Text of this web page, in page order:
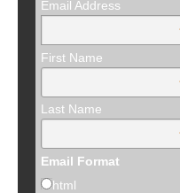
Email Address
First Name
Last Name
Email Format
html